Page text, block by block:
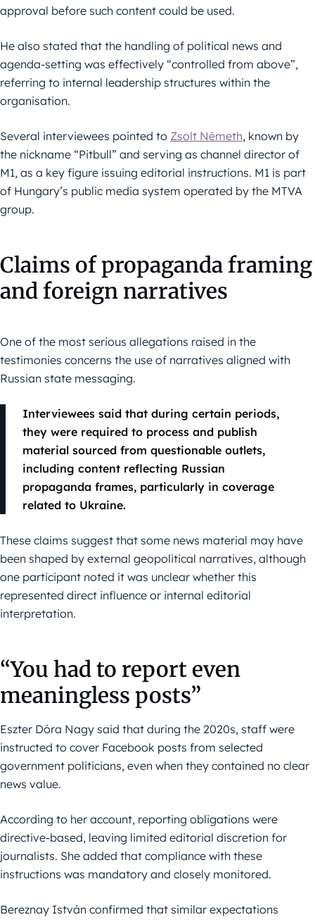
approval before such content could be used.
He also stated that the handling of political news and
agenda-setting was effectively “controlled from above”,
referring to internal leadership structures within the
organisation.
Several interviewees pointed to Zsolt Németh, known by
the nickname “Pitbull” and serving as channel director of
M1, as a key figure issuing editorial instructions. M1 is part
of Hungary’s public media system operated by the MTVA
group.
Claims of propaganda framing
and foreign narratives
One of the most serious allegations raised in the
testimonies concerns the use of narratives aligned with
Russian state messaging.
Interviewees said that during certain periods,
they were required to process and publish
material sourced from questionable outlets,
including content reflecting Russian
propaganda frames, particularly in coverage
related to Ukraine.
These claims suggest that some news material may have
been shaped by external geopolitical narratives, although
one participant noted it was unclear whether this
represented direct influence or internal editorial
interpretation.
“You had to report even
meaningless posts”
Eszter Dóra Nagy said that during the 2020s, staff were
instructed to cover Facebook posts from selected
government politicians, even when they contained no clear
news value.
According to her account, reporting obligations were
directive-based, leaving limited editorial discretion for
journalists. She added that compliance with these
instructions was mandatory and closely monitored.
Bereznay István confirmed that similar expectations